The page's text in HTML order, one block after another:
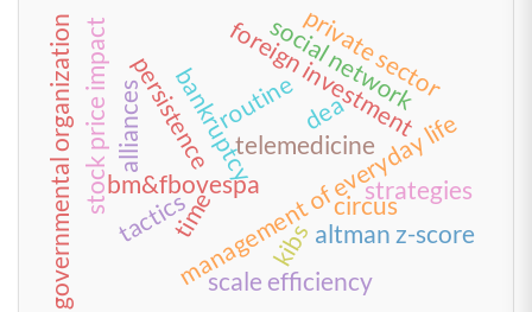
time
bm&fbovespa
bankruptcy
routine
management of everyday life
tactics strategies
circus
kibs
stock price impact foreign investment
persistence
alliances
scale efficiency
dea
governmental organization social network
private sector
telemedicine
altman z-score